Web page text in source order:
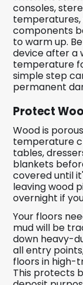
consoles,
components
to warm up.
device after a
temperature
simple step
permanent
Protect
Wood is
temperature
tables,
blankets
covered until
leaving wood
overnight if
Your floors
mud will be
down heavy-
all entry
floors in high-
This protects